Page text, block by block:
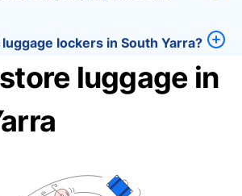
lockers in South Yarra?
luggage in